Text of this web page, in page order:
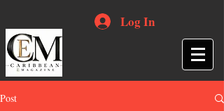
Log In
Post